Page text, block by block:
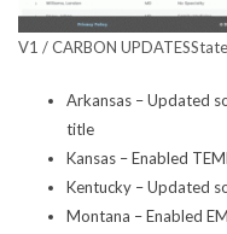
V1 / CARBON UPDATES
Arkansas – Updated
title
Kansas – Enabled
Kentucky – Updated
Montana – Enabled